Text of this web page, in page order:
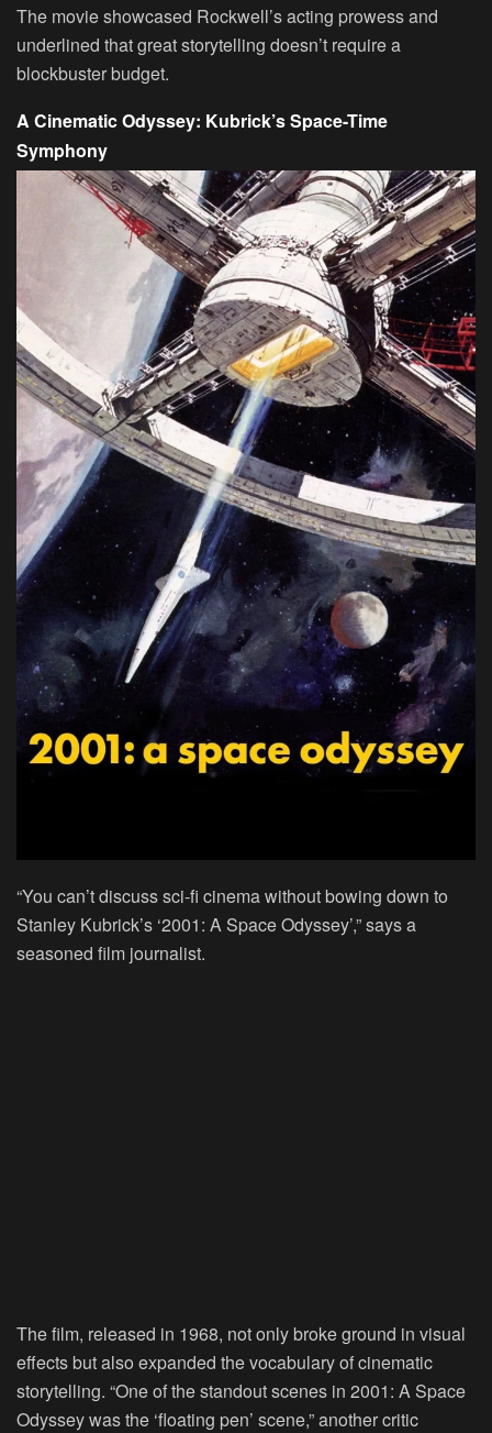
The movie showcased Rockwell’s acting prowess and
underlined that great storytelling doesn’t require a
blockbuster budget.
A Cinematic Odyssey: Kubrick’s Space-Time
Symphony
“You can’t discuss sci-fi cinema without bowing down to
Stanley Kubrick’s ‘2001: A Space Odyssey’,” says a
seasoned film journalist.
The film, released in 1968, not only broke ground in visual
effects but also expanded the vocabulary of cinematic
storytelling. “One of the standout scenes in 2001: A Space
Odyssey was the ‘floating pen’ scene,” another critic